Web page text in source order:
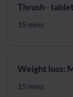
Thrush -
15 mins
Weight loss:
15 mins